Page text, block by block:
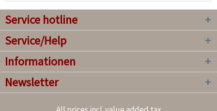
Service hotline
Service/Help
Informationen
Newsletter